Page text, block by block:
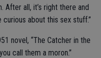
After all, it’s right there and
curious about this sex stuff.”
novel, “The Catcher in the
call them a moron.”